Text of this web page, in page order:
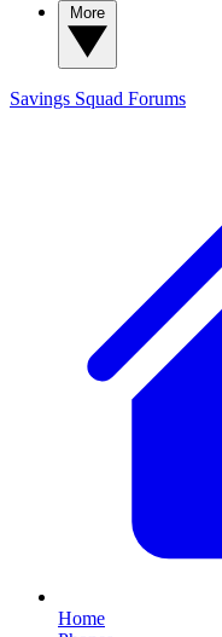
Savings Squad Forums
Home